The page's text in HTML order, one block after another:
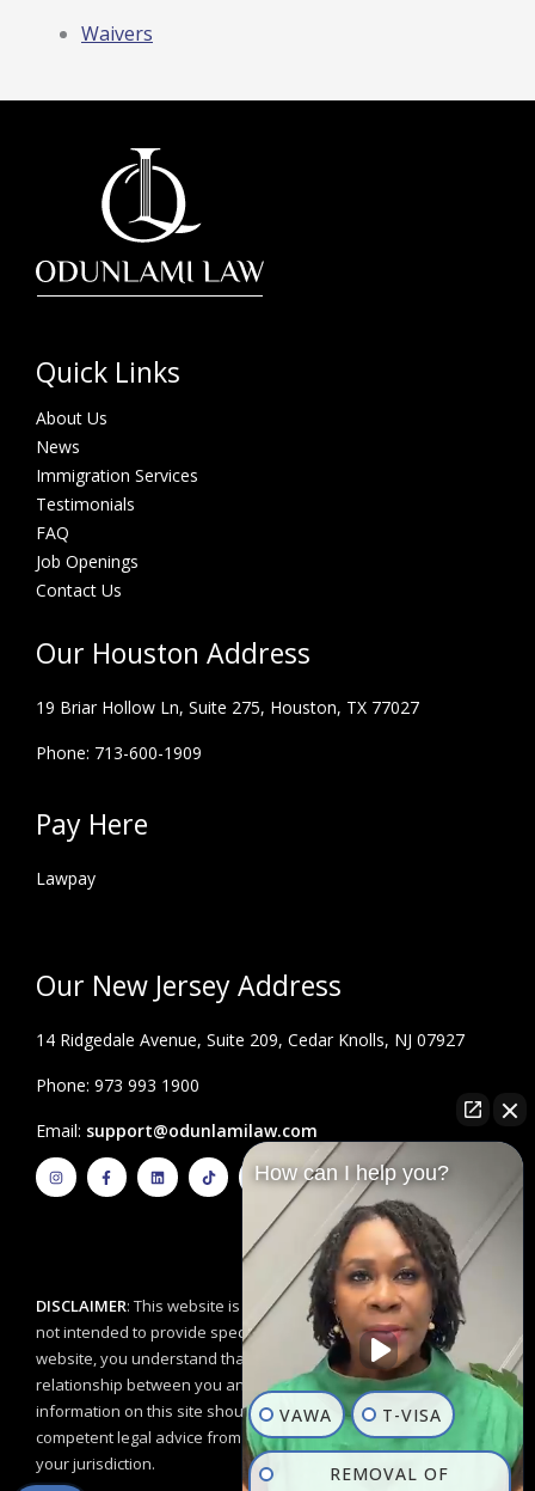
Waivers
Quick Links
About Us
News
Immigration Services
Testimonials
FAQ
Job Openings
Contact Us
Our Houston Address
19 Briar Hollow Ln, Suite 275, Houston, TX 77027
Phone: 713-600-1909
Pay Here
Lawpay
Our New Jersey Address
14 Ridgedale Avenue, Suite 209, Cedar Knolls, NJ 07927
Phone: 973 993 1900
Email: support@odunlamilaw.com
I
n
s
F
a
c
L
i
n
T
i
k
Y
o
b
e
DISCLAIMER: This website is for educational purposes and is
not intended to provide specific legal advice. By using this
website, you understand that there is no attorney/client
relationship between you and the Odunlami Law Firm, LLC. The
information on this site should not be used as a substitute for
competent legal advice from a licensed professional attorney in
your jurisdiction.
How can I help you?
VAWA T-VISA
REMOVAL OF